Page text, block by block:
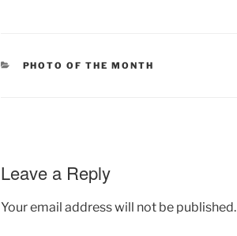
CATEGORIES
PHOTO OF THE MONTH
Leave a Reply
Your email address will not be published.